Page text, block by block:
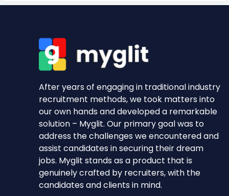
After years of engaging in traditional industry
recruitment methods, we took matters into
our own hands and developed a remarkable
solution – Myglit. Our primary goal was to
address the challenges we encountered and
assist candidates in securing their dream
jobs. Myglit stands as a product that is
genuinely crafted by recruiters, with the
candidates and clients in mind.